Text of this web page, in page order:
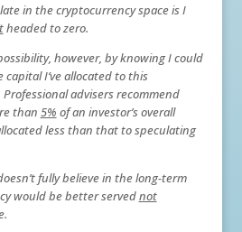
in the cryptocurrency space is I
headed to zero.
however, by knowing I could
I’ve allocated to this
advisers recommend
than 5% of an investor’s overall
less than that to speculating
fully believe in the long-term
would be better servednot